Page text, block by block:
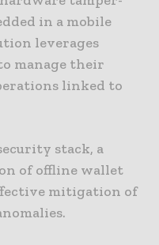
in a mobile
leverages
manage their
linked to
stack, a
of offline wallet
mitigation of